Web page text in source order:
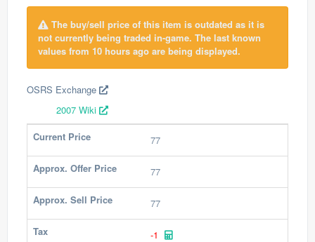
The buy/sell price of this item is outdated as it is
not currently being traded in-game. The last known
values from 10 hours ago are being displayed.
OSRS Exchange
2007 Wiki
Current Price
77
Approx. Offer Price 77
Approx. Sell Price 77
Tax -1